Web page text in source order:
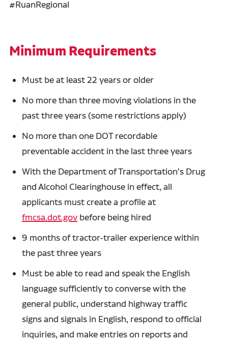
#RuanRegional
Minimum Requirements
Must be at least 22 years or older
No more than three moving violations in the
past three years (some restrictions apply)
No more than one DOT recordable
preventable accident in the last three years
With the Department of Transportation's Drug
and Alcohol Clearinghouse in effect, all
applicants must create a profile at
fmcsa.dot.govbefore being hired
9 months of tractor-trailer experience within
the past three years
Must be able to read and speak the English
language sufficiently to converse with the
general public, understand highway traffic
signs and signals in English, respond to official
inquiries, and make entries on reports and